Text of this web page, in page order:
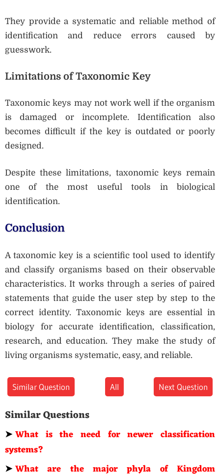
They provide a systematic and reliable method of
identification and reduce errors caused by
guesswork.
Limitations of Taxonomic Key
Taxonomic keys may not work well if the organism
is damaged or incomplete. Identification also
becomes difficult if the key is outdated or poorly
designed.
Despite these limitations, taxonomic keys remain
one of the most useful tools in biological
identification.
Conclusion
A taxonomic key is a scientific tool used to identify
and classify organisms based on their observable
characteristics. It works through a series of paired
statements that guide the user step by step to the
correct identity. Taxonomic keys are essential in
biology for accurate identification, classification,
research, and education. They make the study of
living organisms systematic, easy, and reliable.
Similar Question All Next Question
Similar Questions
➤What is the need for newer classification
systems?
➤What are the major phyla of Kingdom